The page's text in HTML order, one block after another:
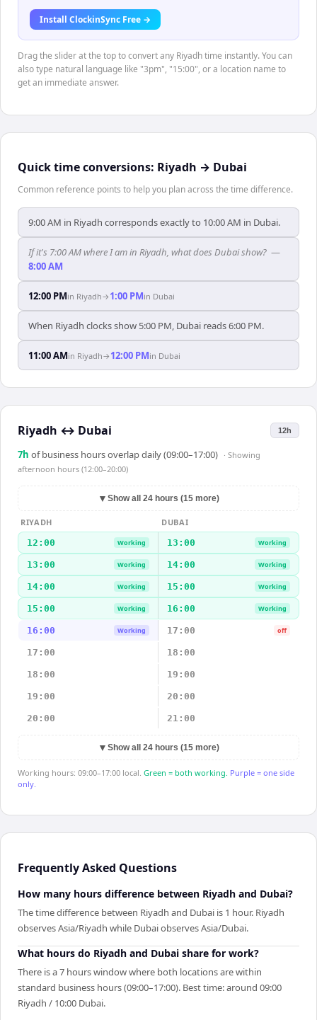
Install ClockinSync Free →
Drag the slider at the top to convert any Riyadh time instantly. You can
also type natural language like "3pm", "15:00", or a location name to
get an immediate answer.
Quick time conversions: Riyadh → Dubai
Common reference points to help you plan across the time difference.
9:00 AM in Riyadh corresponds exactly to 10:00 AM in Dubai.
If it's 7:00 AM where I am in Riyadh, what does Dubai show? —
8:00 AM
12:00 PMin Riyadh→ 1:00 PMin Dubai
When Riyadh clocks show 5:00 PM, Dubai reads 6:00 PM.
11:00 AMin Riyadh→ 12:00 PMin Dubai
Riyadh ↔ Dubai 12h
7h of business hours overlap daily (09:00–17:00) · Showing
afternoon hours (12:00–20:00)
▼ Show all 24 hours (15 more)
RIYADH
DUBAI
12:00
Working 13:00 Working
13:00 Working 14:00 Working
14:00 Working 15:00 Working
15:00 Working 16:00 Working
16:00 Working 17:00 off
17:00 18:00
18:00 19:00
19:00 20:00
20:00 21:00
▼ Show all 24 hours (15 more)
Working hours: 09:00–17:00 local. Green = both working. Purple = one side
only.
Frequently Asked Questions
How many hours difference between Riyadh and Dubai?
The time difference between Riyadh and Dubai is 1 hour. Riyadh
observes Asia/Riyadh while Dubai observes Asia/Dubai.
What hours do Riyadh and Dubai share for work?
There is a 7 hours window where both locations are within
standard business hours (09:00–17:00). Best time: around 09:00
Riyadh / 10:00 Dubai.